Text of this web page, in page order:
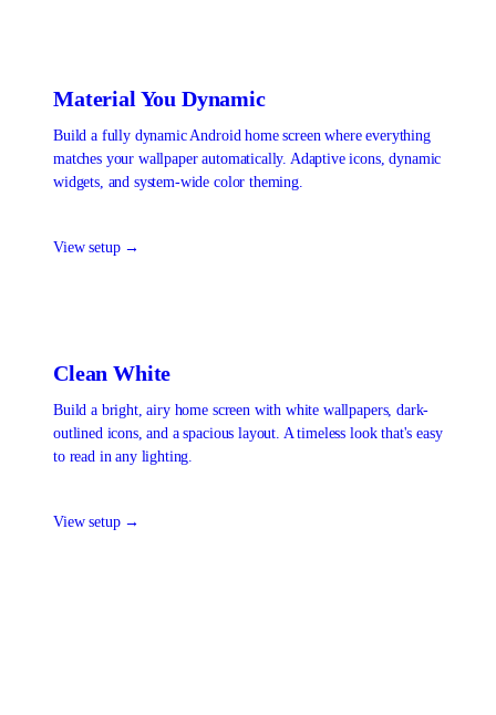
Material You Dynamic
Build a fully dynamic Android home screen where everything
matches your wallpaper automatically. Adaptive icons, dynamic
widgets, and system-wide color theming.
View setup →
Clean White
Build a bright, airy home screen with white wallpapers, dark-
outlined icons, and a spacious layout. A timeless look that's easy
to read in any lighting.
View setup →